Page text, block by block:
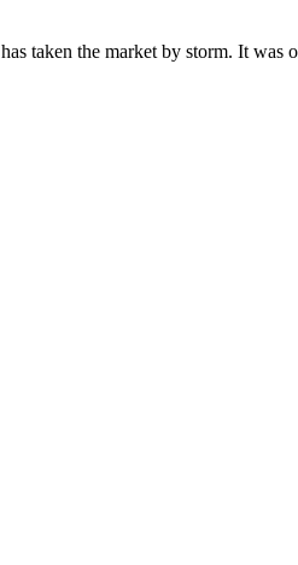
taken the market by storm. It